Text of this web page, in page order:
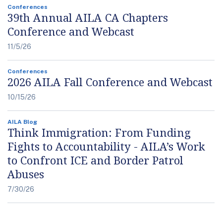
Conferences
39th Annual AILA CA Chapters
Conference and Webcast
11/5/26
Conferences
2026 AILA Fall Conference and Webcast
10/15/26
AILA Blog
Think Immigration: From Funding
Fights to Accountability - AILA’s Work
to Confront ICE and Border Patrol
Abuses
7/30/26